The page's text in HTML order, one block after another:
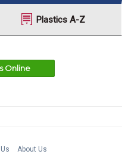
Plastics A-Z
Online
About Us